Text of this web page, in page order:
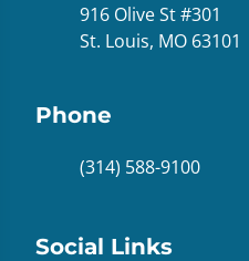
916 Olive St #301
St. Louis, MO 63101
Phone
(314) 588-9100
Social Links